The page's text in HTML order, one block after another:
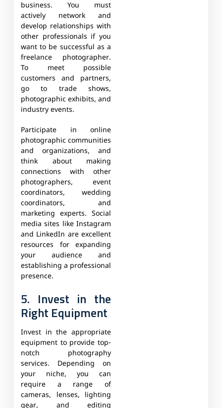
business. You must
actively network and
develop relationships with
other professionals if you
want to be successful as a
freelance photographer.
To meet possible
customers and partners,
go to trade shows,
photographic exhibits, and
industry events.
Participate in online
photographic communities
and organizations, and
think about making
connections with other
photographers, event
coordinators, wedding
coordinators, and
marketing experts. Social
media sites like Instagram
and LinkedIn are excellent
resources for expanding
your audience and
establishing a professional
presence.
5. Invest in the
Right Equipment
Invest in the appropriate
equipment to provide top-
notch photography
services. Depending on
your niche, you can
require a range of
cameras, lenses, lighting
gear, and editing